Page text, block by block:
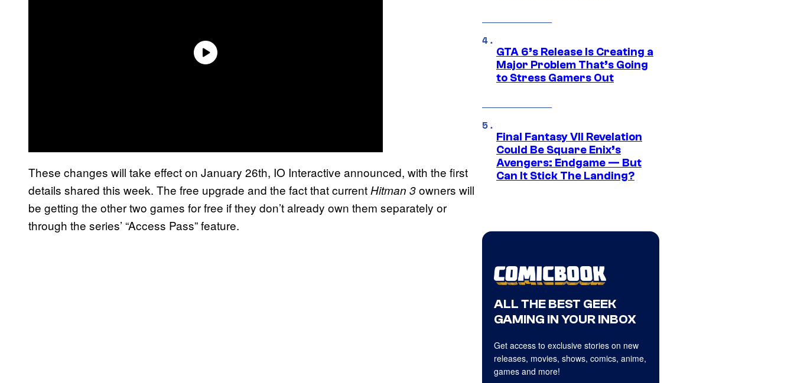
These changes will take effect on January 26th, IO Interactive announced, with the first
details shared this week. The free upgrade and the fact that current Hitman 3owners will
be getting the other two games for free if they don’t already own them separately or
through the series’ “Access Pass” feature.
GTA 6’s Release Is Creating a
Major Problem That’s Going
to Stress Gamers Out
Final Fantasy VII Revelation
Could Be Square Enix’s
Avengers: Endgame — But
Can It Stick The Landing?
ALL THE BEST GEEK
GAMING IN YOUR INBOX
Get access to exclusive stories on new
releases, movies, shows, comics, anime,
games and more!